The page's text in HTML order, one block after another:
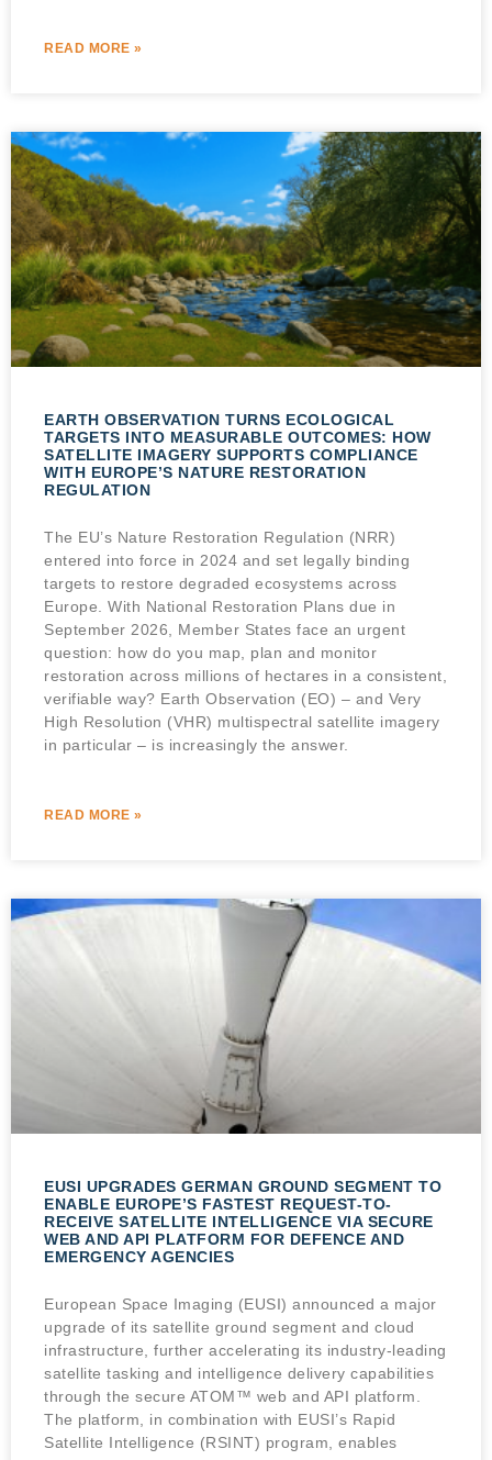
READ MORE »
EARTH OBSERVATION TURNS ECOLOGICAL
TARGETS INTO MEASURABLE OUTCOMES: HOW
SATELLITE IMAGERY SUPPORTS COMPLIANCE
WITH EUROPE’S NATURE RESTORATION
REGULATION
The EU’s Nature Restoration Regulation (NRR)
entered into force in 2024 and set legally binding
targets to restore degraded ecosystems across
Europe. With National Restoration Plans due in
September 2026, Member States face an urgent
question: how do you map, plan and monitor
restoration across millions of hectares in a consistent,
verifiable way? Earth Observation (EO) – and Very
High Resolution (VHR) multispectral satellite imagery
in particular – is increasingly the answer.
READ MORE »
EUSI UPGRADES GERMAN GROUND SEGMENT TO
ENABLE EUROPE’S FASTEST REQUEST-TO-
RECEIVE SATELLITE INTELLIGENCE VIA SECURE
WEB AND API PLATFORM FOR DEFENCE AND
EMERGENCY AGENCIES
European Space Imaging (EUSI) announced a major
upgrade of its satellite ground segment and cloud
infrastructure, further accelerating its industry-leading
satellite tasking and intelligence delivery capabilities
through the secure ATOM™ web and API platform.
The platform, in combination with EUSI’s Rapid
Satellite Intelligence (RSINT) program, enables